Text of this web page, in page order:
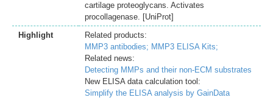
cartilage proteoglycans. Activates
procollagenase. [UniProt]
Highlight
Related products:
MMP3 antibodies; MMP3 ELISA Kits;
Related news:
Detecting MMPs and their non-ECM substrates
New ELISA data calculation tool:
Simplify the ELISA analysis by GainData